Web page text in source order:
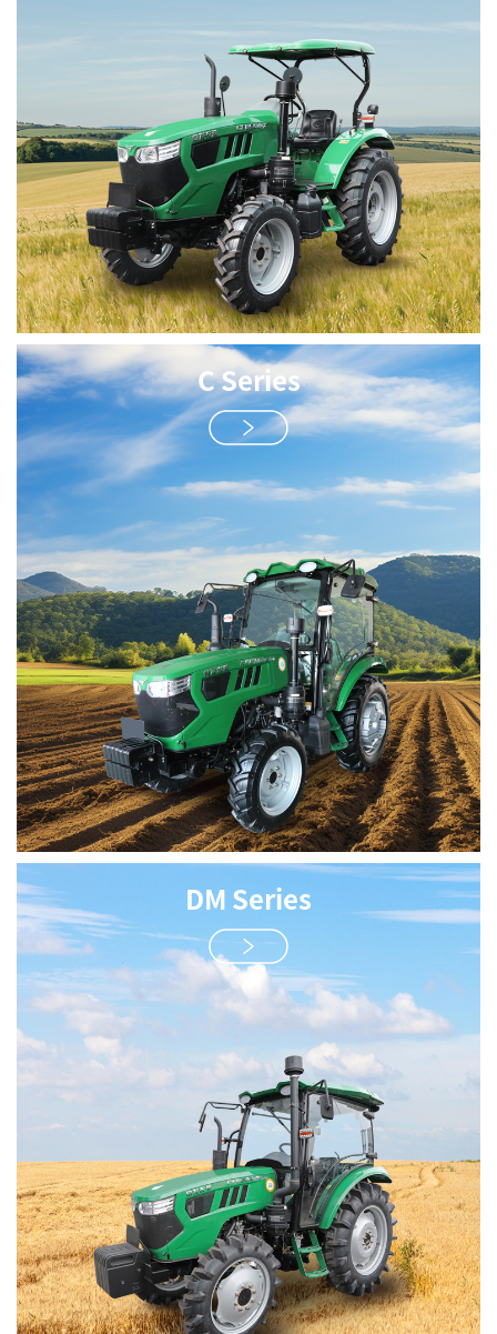
C Series
DM Series